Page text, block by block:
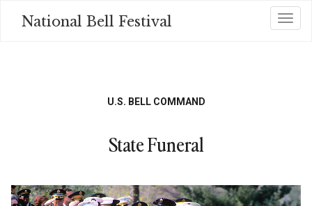
National Bell Festival
U.S. BELL COMMAND
State Funeral